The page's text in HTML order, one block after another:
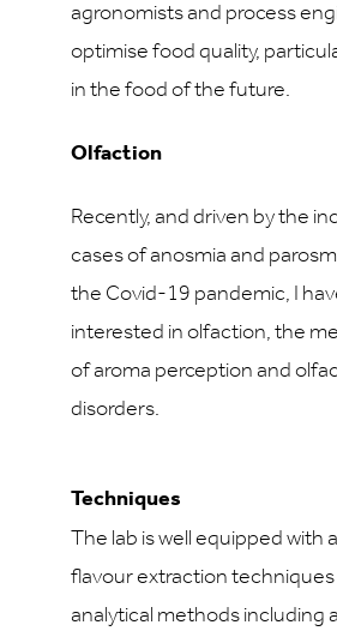
agronomists and process
optimise food quality,
in the food of the future.
Olfaction
Recently, and driven by the
cases of anosmia and
the Covid-19 pandemic, I
interested in olfaction, the
of aroma perception and
disorders.
Techniques
The lab is well equipped with
flavour extraction techniques
analytical methods including